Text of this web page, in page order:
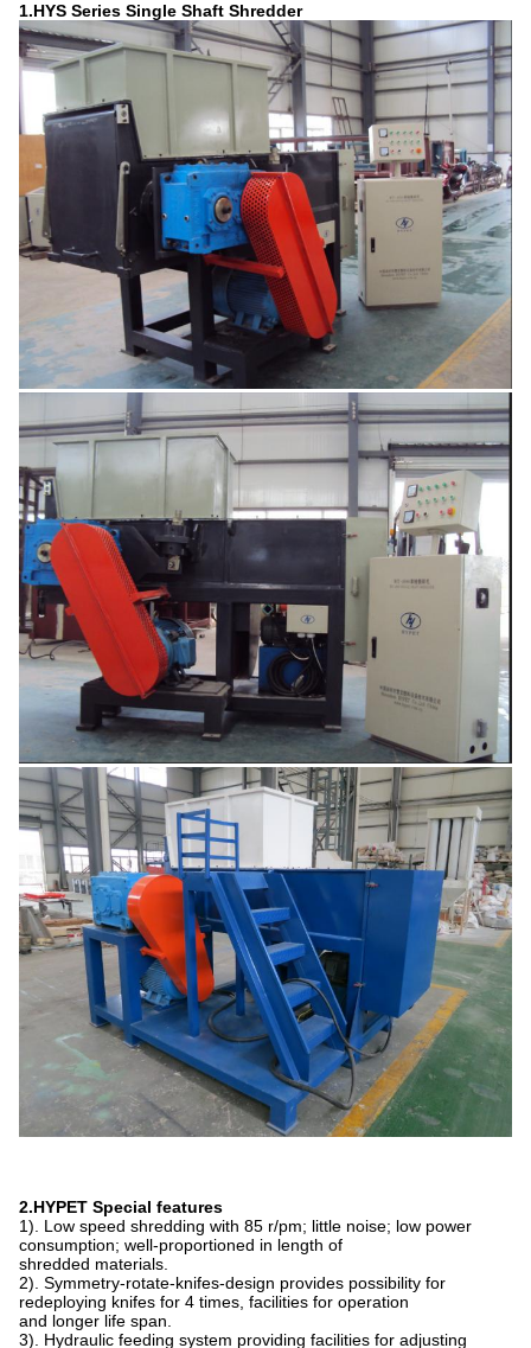
1.HYS Series Single Shaft Shredder
2.HYPET Special features
1). Low speed shredding with 85 r/pm; little noise; low power
consumption; well-proportioned in length of
shredded materials.
2). Symmetry-rotate-knifes-design provides possibility for
redeploying knifes for 4 times, facilities for operation
and longer life span.
3). Hydraulic feeding system providing facilities for adjusting